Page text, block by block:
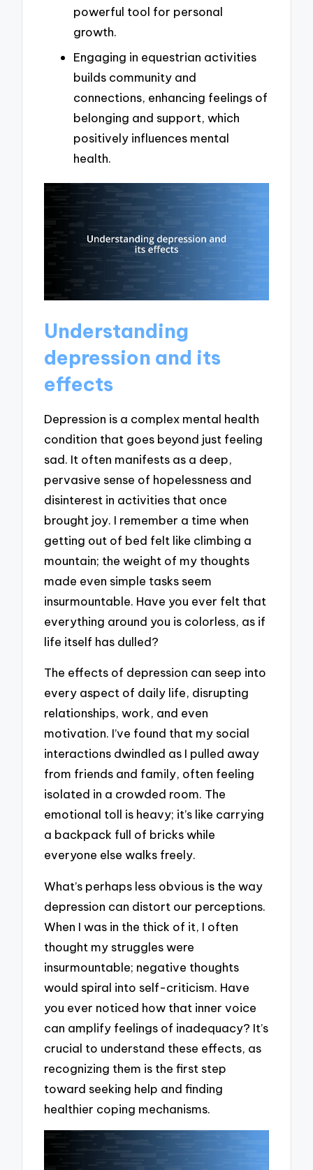
powerful tool for personal
growth.
Engaging in equestrian activities
builds community and
connections, enhancing feelings of
belonging and support, which
positively influences mental
health.
Understanding
depression and its
effects
Depression is a complex mental health
condition that goes beyond just feeling
sad. It often manifests as a deep,
pervasive sense of hopelessness and
disinterest in activities that once
brought joy. I remember a time when
getting out of bed felt like climbing a
mountain; the weight of my thoughts
made even simple tasks seem
insurmountable. Have you ever felt that
everything around you is colorless, as if
life itself has dulled?
The effects of depression can seep into
every aspect of daily life, disrupting
relationships, work, and even
motivation. I’ve found that my social
interactions dwindled as I pulled away
from friends and family, often feeling
isolated in a crowded room. The
emotional toll is heavy; it’s like carrying
a backpack full of bricks while
everyone else walks freely.
What’s perhaps less obvious is the way
depression can distort our perceptions.
When I was in the thick of it, I often
thought my struggles were
insurmountable; negative thoughts
would spiral into self-criticism. Have
you ever noticed how that inner voice
can amplify feelings of inadequacy? It’s
crucial to understand these effects, as
recognizing them is the first step
toward seeking help and finding
healthier coping mechanisms.